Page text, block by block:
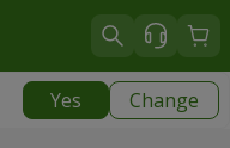
Yes Change